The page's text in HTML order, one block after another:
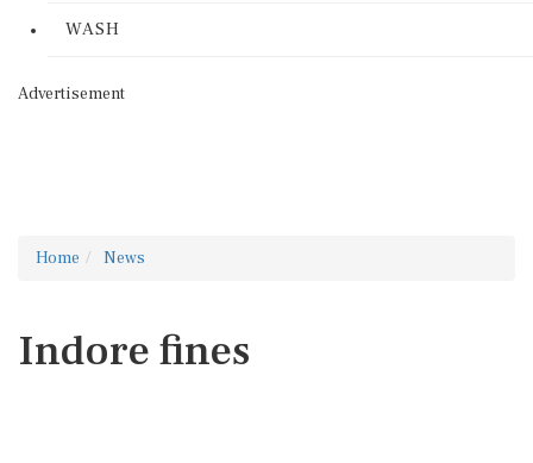
WASH
Advertisement
Home News
Indore fines